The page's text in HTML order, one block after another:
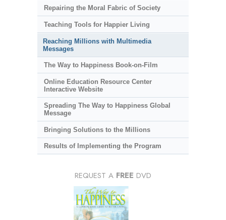
Repairing the Moral Fabric of Society
Teaching Tools for Happier Living
Reaching Millions with Multimedia
Messages
The Way to Happiness Book-on-Film
Online Education Resource Center
Interactive Website
Spreading The Way to Happiness Global
Message
Bringing Solutions to the Millions
Results of Implementing the Program
REQUEST A FREE DVD